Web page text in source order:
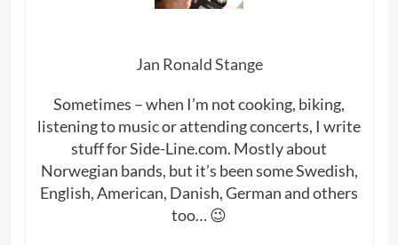
Jan Ronald Stange
Sometimes – when I’m not cooking, biking,
listening to music or attending concerts, I write
stuff for Side-Line.com. Mostly about
Norwegian bands, but it’s been some Swedish,
English, American, Danish, German and others
too… 😉